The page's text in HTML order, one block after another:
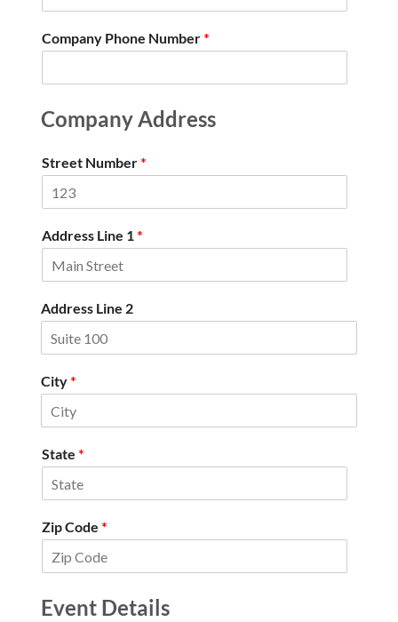
Company Phone Number*
Company Address
Street Number*
Address Line 1*
Address Line 2
City*
State *
Zip Code *
Event Details